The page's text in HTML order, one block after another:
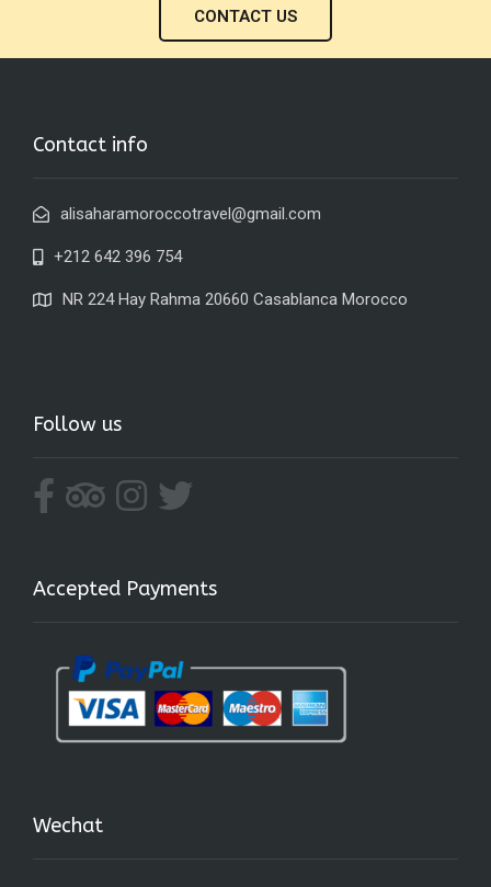
CONTACT US
Contact info
alisaharamoroccotravel@gmail.com
+212 642 396 754
NR 224 Hay Rahma 20660 Casablanca Morocco
Follow us
Accepted Payments
Wechat